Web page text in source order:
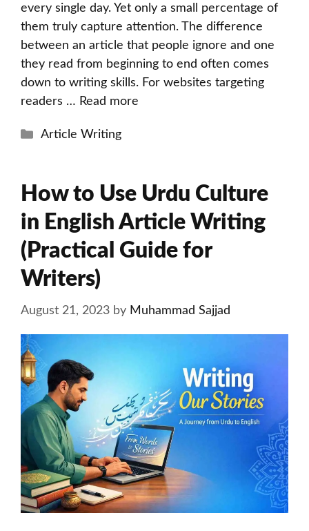
every single day. Yet only a small percentage of
them truly capture attention. The difference
between an article that people ignore and one
they read from beginning to end often comes
down to writing skills. For websites targeting
readers … Read more
Categories
Article Writing
How to Use Urdu Culture
in English Article Writing
(Practical Guide for
Writers)
August 21, 2023 by Muhammad Sajjad